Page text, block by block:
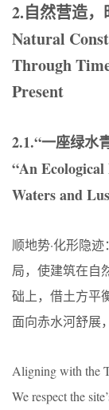
2.自然营造
Natural
Through
Present
2.1.“一座绿水
“An
Waters and
顺地势·化形隐
局，使建筑在自
础上，借土方平
面向赤水河舒展
Aligning with the
We respect the